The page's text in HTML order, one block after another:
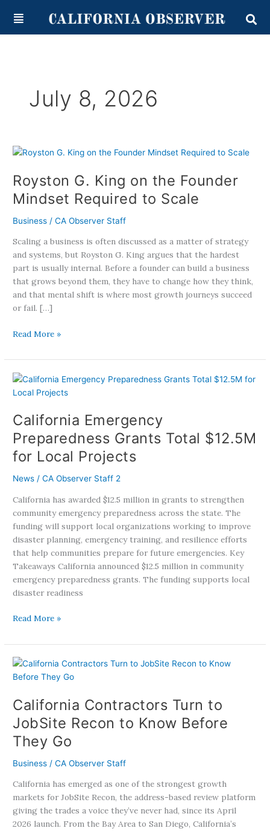
content
July 8, 2026
Royston G. King on the Founder
Mindset Required to Scale
Business /CA Observer Staff
Scaling a business is often discussed as a matter of strategy
and systems, but Royston G. King argues that the hardest
part is usually internal. Before a founder can build a business
that grows beyond them, they have to change how they think,
and that mental shift is where most growth journeys succeed
or fail. […]
Royston
King
on
the
Founder
Required
to
Scale
Read More »
California Emergency
Preparedness Grants Total $12.5M
for Local Projects
News /CA Observer Staff 2
California has awarded $12.5 million in grants to strengthen
community emergency preparedness across the state. The
funding will support local organizations working to improve
disaster planning, emergency training, and resilience efforts
that help communities prepare for future emergencies. Key
Takeaways California announced $12.5 million in community
emergency preparedness grants. The funding supports local
disaster readiness
California
Emergency
Grants
Total
$12.5M
for
Projects
Read More »
California Contractors Turn to
JobSite Recon to Know Before
They Go
Business /CA Observer Staff
California has emerged as one of the strongest growth
markets for JobSite Recon, the address-based review platform
giving the trades a voice they’ve never had, since its April
2026 launch. From the Bay Area to San Diego, California’s
California
Contractors
to
JobSite
Recon
Before
They
Go